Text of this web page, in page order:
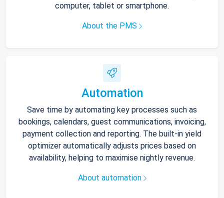
computer, tablet or smartphone.
About the PMS
Automation
Save time by automating key processes such as
bookings, calendars, guest communications, invoicing,
payment collection and reporting. The built-in yield
optimizer automatically adjusts prices based on
availability, helping to maximise nightly revenue.
About automation